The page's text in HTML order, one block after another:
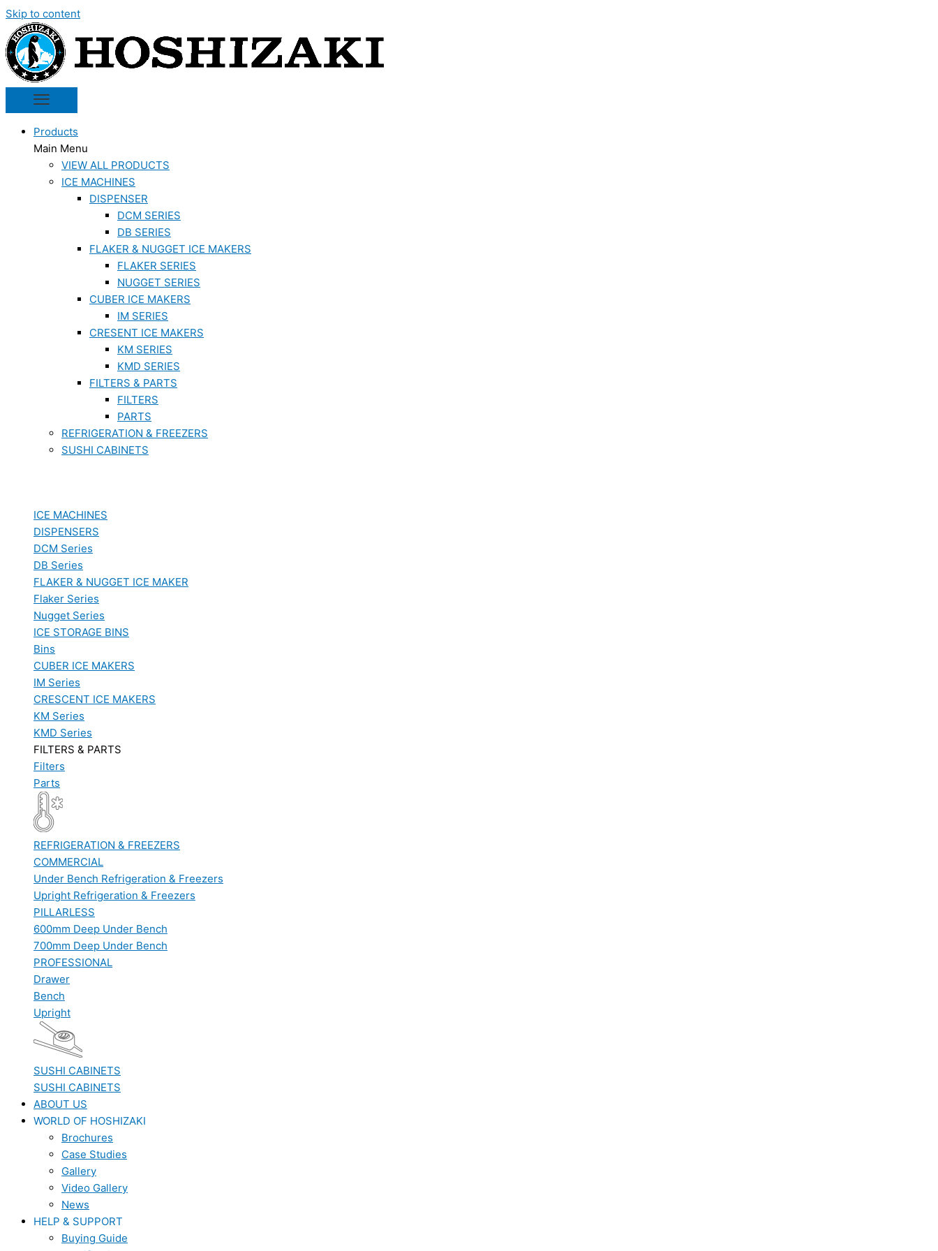
Skip to content
Products
Main Menu
VIEW ALL PRODUCTS
ICE MACHINES
DISPENSER
DCM SERIES
DB SERIES
FLAKER & NUGGET ICE MAKERS
FLAKER SERIES
NUGGET SERIES
CUBER ICE MAKERS
IM SERIES
CRESENT ICE MAKERS
KM SERIES
KMD SERIES
FILTERS & PARTS
FILTERS
PARTS
REFRIGERATION & FREEZERS
SUSHI CABINETS
ICE MACHINES
DISPENSERS
DCM Series
DB Series
FLAKER & NUGGET ICE MAKER
Flaker Series
Nugget Series
ICE STORAGE BINS
Bins
CUBER ICE MAKERS
IM Series
CRESCENT ICE MAKERS
KM Series
KMD Series
FILTERS & PARTS
Filters
Parts
REFRIGERATION & FREEZERS
COMMERCIAL
Under Bench Refrigeration & Freezers
Upright Refrigeration & Freezers
PILLARLESS
600mm Deep Under Bench
700mm Deep Under Bench
PROFESSIONAL
Drawer
Bench
Upright
SUSHI CABINETS
SUSHI CABINETS
ABOUT US
WORLD OF HOSHIZAKI
Brochures
Case Studies
Gallery
Video Gallery
News
HELP & SUPPORT
Buying Guide